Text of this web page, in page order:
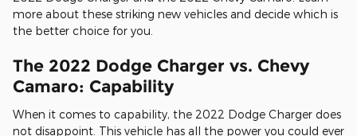
more about these striking new vehicles and decide which is
the better choice for you.
The 2022 Dodge Charger vs. Chevy
Camaro: Capability
When it comes to capability, the 2022 Dodge Charger does
not disappoint. This vehicle has all the power you could ever